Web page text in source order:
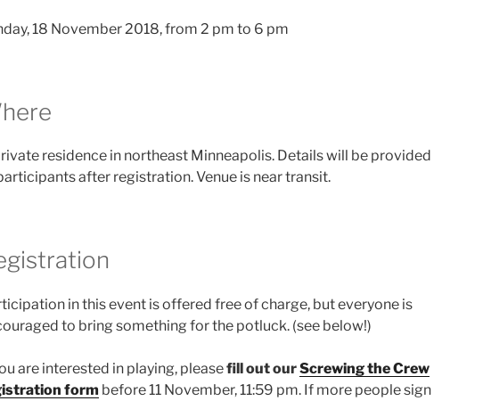
18 November 2018, from 2 pm to 6 pm
residence in northeast Minneapolis. Details will be provided
after registration. Venue is near transit.
in this event is offered free of charge, but everyone is
to bring something for the potluck. (see below!)
are interested in playing, pleasefill out ourScrewing the Crew
form before 11 November, 11:59 pm. If more people sign